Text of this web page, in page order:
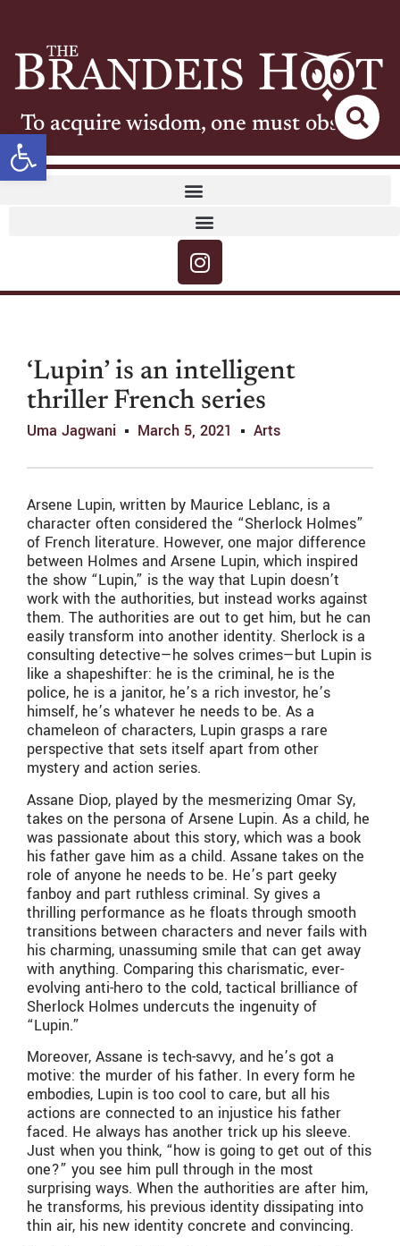
Open toolbar
To acquire wisdom, one must observe
‘Lupin’ is an intelligent
thriller French series
Uma Jagwani March 5, 2021 Arts
Arsene Lupin, written by Maurice Leblanc, is a
character often considered the “Sherlock Holmes”
of French literature. However, one major difference
between Holmes and Arsene Lupin, which inspired
the show “Lupin,” is the way that Lupin doesn’t
work with the authorities, but instead works against
them. The authorities are out to get him, but he can
easily transform into another identity. Sherlock is a
consulting detective—he solves crimes—but Lupin is
like a shapeshifter: he is the criminal, he is the
police, he is a janitor, he’s a rich investor, he’s
himself, he’s whatever he needs to be. As a
chameleon of characters, Lupin grasps a rare
perspective that sets itself apart from other
mystery and action series.
Assane Diop, played by the mesmerizing Omar Sy,
takes on the persona of Arsene Lupin. As a child, he
was passionate about this story, which was a book
his father gave him as a child. Assane takes on the
role of anyone he needs to be. He’s part geeky
fanboy and part ruthless criminal. Sy gives a
thrilling performance as he floats through smooth
transitions between characters and never fails with
his charming, unassuming smile that can get away
with anything. Comparing this charismatic, ever-
evolving anti-hero to the cold, tactical brilliance of
Sherlock Holmes undercuts the ingenuity of
“Lupin.”
Moreover, Assane is tech-savvy, and he’s got a
motive: the murder of his father. In every form he
embodies, Lupin is too cool to care, but all his
actions are connected to an injustice his father
faced. He always has another trick up his sleeve.
Just when you think, “how is going to get out of this
one?” you see him pull through in the most
surprising ways. When the authorities are after him,
he transforms, his previous identity dissipating into
thin air, his new identity concrete and convincing.